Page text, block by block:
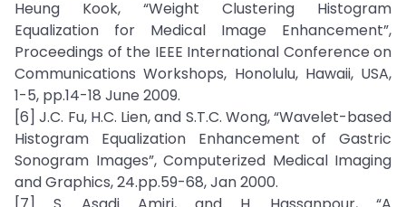
Heung Kook, “Weight Clustering Histogram
Equalization for Medical Image Enhancement”,
Proceedings of the IEEE International Conference on
Communications Workshops, Honolulu, Hawaii, USA,
1-5, pp.14-18 June 2009.
[6] J.C. Fu, H.C. Lien, and S.T.C. Wong, “Wavelet-based
Histogram Equalization Enhancement of Gastric
Sonogram Images”, Computerized Medical Imaging
and Graphics, 24.pp.59-68, Jan 2000.